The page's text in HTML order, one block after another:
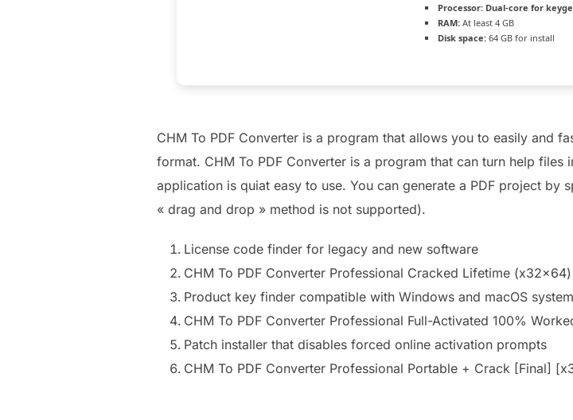
Processor: Dual-core for
RAM: At least 4 GB
Disk space: 64 GB for install
CHM To PDF Converter is a program that allows you to easily and
format. CHM To PDF Converter is a program that can turn help
application is quiat easy to use. You can generate a PDF project by
« drag and drop » method is not supported).
License code finder for legacy and new software
CHM To PDF Converter Professional Cracked Lifetime
Product key finder compatible with Windows and macOS
CHM To PDF Converter Professional Full-Activated 100%
Patch installer that disables forced online activation prompts
CHM To PDF Converter Professional Portable + Crack [Final]